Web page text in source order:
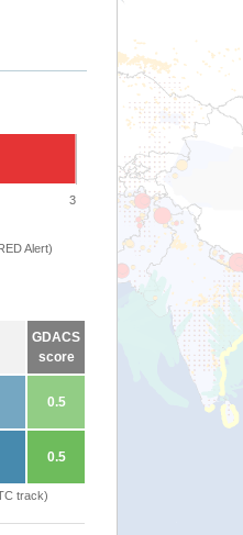
3
Alert)
GDACS
score
0.5
0.5
track)